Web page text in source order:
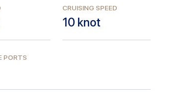
CRUISING SPEED
10 knot
PORTS